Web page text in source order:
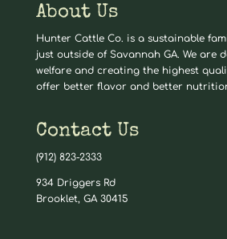
About Us
Hunter Cattle Co. is a sustainable
just outside of Savannah GA. We are
welfare and creating the highest
offer better flavor and better
Contact Us
(912) 823-2333
934 Driggers Rd
Brooklet, GA 30415